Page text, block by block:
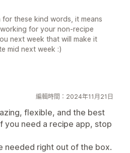
these kind words, it means
for your non-recipe
next week that will make it
mid next week :)
編輯時間：2024年11月21日
flexible, and the best
you need a recipe app, stop
needed right out of the box.